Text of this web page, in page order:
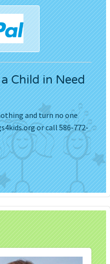
Child in Need
and turn no one
or call 586-772-